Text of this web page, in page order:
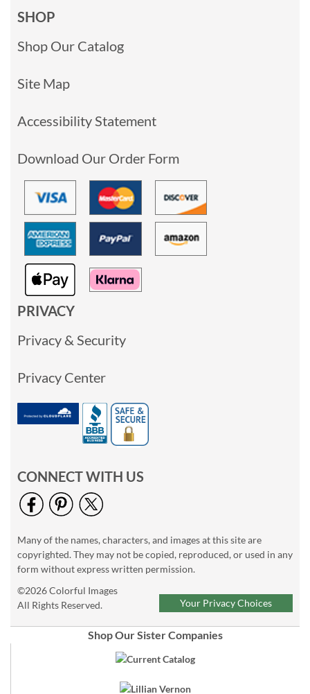
SHOP
Shop Our Catalog
Site Map
Accessibility Statement
Download Our Order Form
PRIVACY
Privacy & Security
Privacy Center
CONNECT WITH US
Many of the names, characters, and images at this site are
copyrighted. They may not be copied, reproduced, or used in any
form without express written permission.
©2026 Colorful Images
All Rights Reserved.
Your Privacy Choices
Shop Our Sister Companies